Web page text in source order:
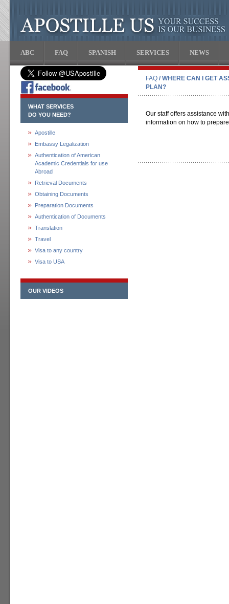
ABC FAQ SPANISH SERVICES NEWS
WHAT SERVICES
DO YOU NEED?
Apostille
Embassy Legalization
Authentication of American
Academic Credentials for use
Abroad
Retrieval Documents
Obtaining Documents
Preparation Documents
Authentication of Documents
Translation
Travel
Visa to any country
Visa to USA
OUR VIDEOS
FAQ / WHERE CAN I GET
PLAN?
Our staff offers assistance
information on how to